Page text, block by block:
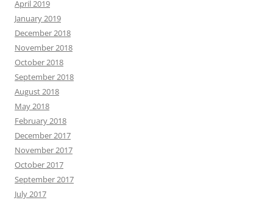
April 2019
January 2019
December 2018
November 2018
October 2018
September 2018
August 2018
May 2018
February 2018
December 2017
November 2017
October 2017
September 2017
July 2017